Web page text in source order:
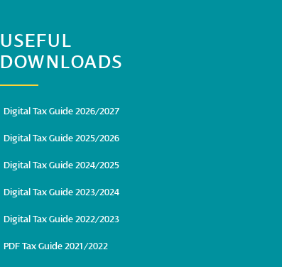
USEFUL
DOWNLOADS
Digital Tax Guide 2026/2027
Digital Tax Guide 2025/2026
Digital Tax Guide 2024/2025
Digital Tax Guide 2023/2024
Digital Tax Guide 2022/2023
PDF Tax Guide 2021/2022